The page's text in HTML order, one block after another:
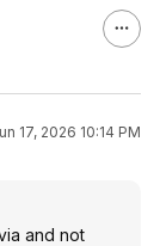
17, 2026 10:14 PM
and not